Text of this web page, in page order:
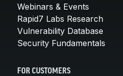
Webinars & Events
Rapid7 Labs Research
Vulnerability Database
Security Fundamentals
FOR CUSTOMERS